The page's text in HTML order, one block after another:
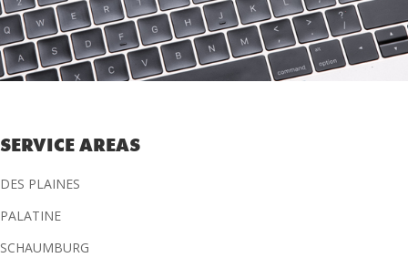
SERVICE AREAS
DES PLAINES
PALATINE
SCHAUMBURG